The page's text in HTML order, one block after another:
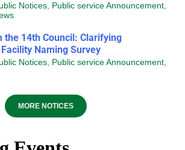
Notices Public service Announcement
the 14th Council: Clarifying
Naming Survey
Notices Public service Announcement
MORE NOTICES